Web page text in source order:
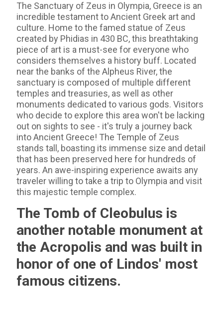
The Sanctuary of Zeus in Olympia, Greece is an
incredible testament to Ancient Greek art and
culture. Home to the famed statue of Zeus
created by Phidias in 430 BC, this breathtaking
piece of art is a must-see for everyone who
considers themselves a history buff. Located
near the banks of the Alpheus River, the
sanctuary is composed of multiple different
temples and treasuries, as well as other
monuments dedicated to various gods. Visitors
who decide to explore this area won't be lacking
out on sights to see - it's truly a journey back
into Ancient Greece! The Temple of Zeus
stands tall, boasting its immense size and detail
that has been preserved here for hundreds of
years. An awe-inspiring experience awaits any
traveler willing to take a trip to Olympia and visit
this majestic temple complex.
The Tomb of Cleobulus is
another notable monument at
the Acropolis and was built in
honor of one of Lindos' most
famous citizens.